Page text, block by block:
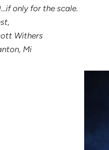
only for the scale.
Withers
Mi